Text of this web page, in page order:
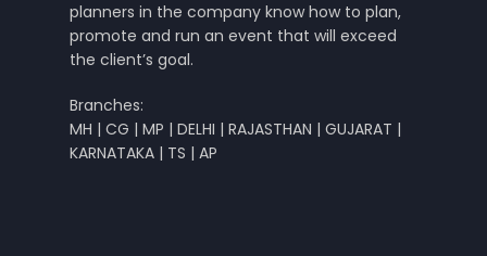
planners in the company know how to plan,
promote and run an event that will exceed
the client’s goal.
Branches:
MH | CG | MP | DELHI | RAJASTHAN | GUJARAT |
KARNATAKA | TS | AP